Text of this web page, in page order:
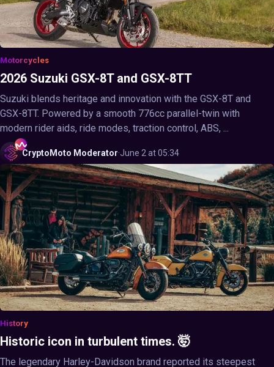
Motorcycles
2026 Suzuki GSX-8T and GSX-8TT
Suzuki blends heritage and innovation with the GSX-8T and
GSX-8TT. Powered by a smooth 776cc parallel-twin with
modern rider aids, ride modes, traction control, ABS, ...
CryptoMoto Moderator·June 2 at 05:34
History
Historic icon in turbulent times. 🤯
The legendary Harley-Davidson brand reported its steepest